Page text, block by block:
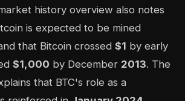
history overview also notes
is expected to be mined
that Bitcoin crossed $1 by early
$1,000 by December 2013. The
that BTC's role as a